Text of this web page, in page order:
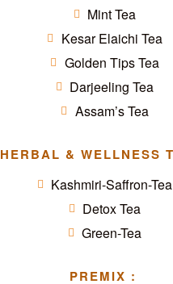
Mint Tea
Kesar Elaichi Tea
Golden Tips Tea
Darjeeling Tea
Assam’s Tea
HERBAL & WELLNESS
Kashmiri-Saffron-Tea
Detox Tea
Green-Tea
PREMIX :